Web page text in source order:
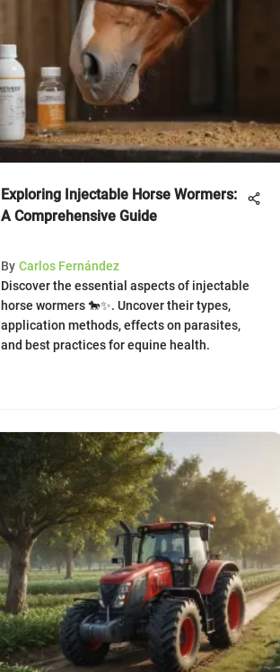
Exploring Injectable Horse Wormers:
A Comprehensive Guide
By Carlos Fernández
Discover the essential aspects of injectable
horse wormers 🐎✨. Uncover their types,
application methods, effects on parasites,
and best practices for equine health.